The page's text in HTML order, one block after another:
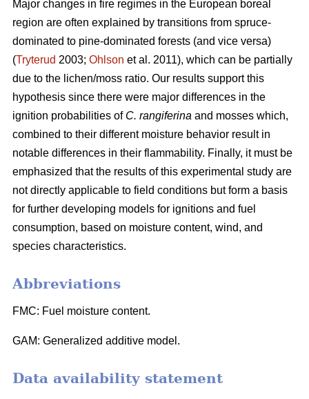
Major changes in fire regimes in the European boreal
region are often explained by transitions from spruce-
dominated to pine-dominated forests (and vice versa)
(Tryterud 2003; Ohlson et al. 2011), which can be partially
due to the lichen/moss ratio. Our results support this
hypothesis since there were major differences in the
ignition probabilities of C. rangiferina and mosses which,
combined to their different moisture behavior result in
notable differences in their flammability. Finally, it must be
emphasized that the results of this experimental study are
not directly applicable to field conditions but form a basis
for further developing models for ignitions and fuel
consumption, based on moisture content, wind, and
species characteristics.
Abbreviations
FMC: Fuel moisture content.
GAM: Generalized additive model.
Data availability statement